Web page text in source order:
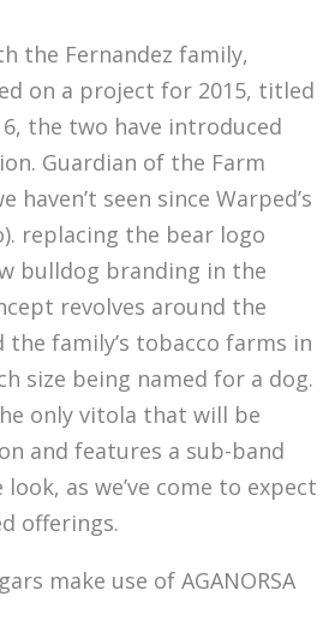
the Fernandez family,
on a project for 2015, titled
the two have introduced
Guardian of the Farm
haven’t seen since Warped’s
replacing the bear logo
bulldog branding in the
revolves around the
the family’s tobacco farms in
size being named for a dog.
only vitola that will be
and features a sub-band
as we’ve come to expect
offerings.
make use of AGANORSA